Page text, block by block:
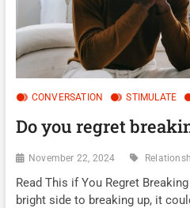
CONVERSATION STIMULATE
Do you regret
November 22, 2024
Read This if You Regret
bright side to breaking up, it